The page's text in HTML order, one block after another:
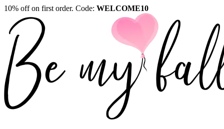
10% off on first order. Code: WELCOME10